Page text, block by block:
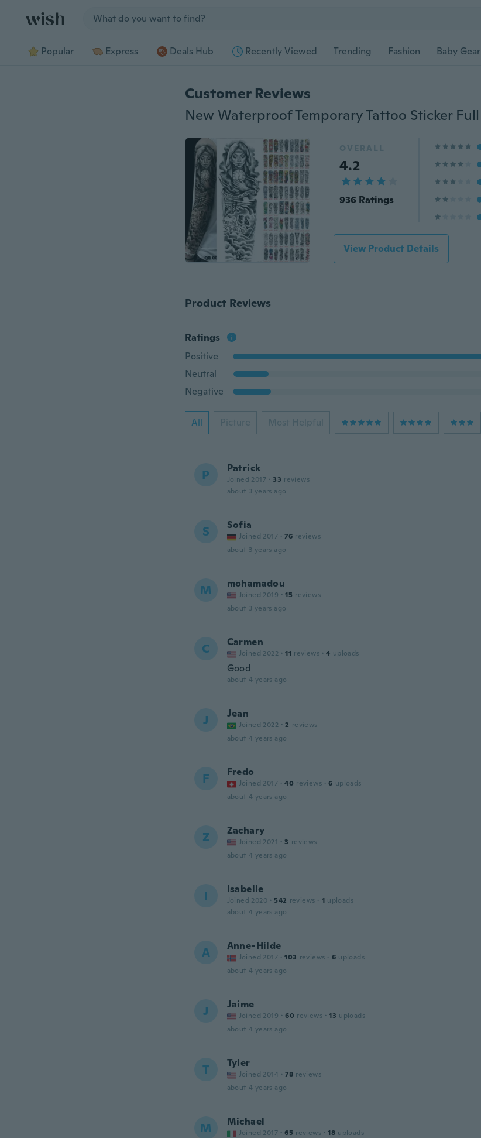
Popular Express Deals Hub Recently Viewed Trending Fashion Baby Gear
Customer Reviews
OVERALL
4.2
936 Ratings
View Product Details
Product Reviews
Ratings
Positive
Neutral
Negative
All Picture Most Helpful
P Patrick
Joined 2017 · 33 reviews
about 3 years ago
S Sofia
Joined 2017 · 76 reviews
about 3 years ago
M mohamadou
Joined 2019 · 15 reviews
about 3 years ago
C Carmen
Joined 2022 · 11 reviews · 4 uploads
Good
about 4 years ago
J Jean
Joined 2022 · 2 reviews
about 4 years ago
F Fredo
Joined 2017 · 40 reviews · 6 uploads
about 4 years ago
Z Zachary
Joined 2021 · 3 reviews
about 4 years ago
I Isabelle
Joined 2020 · 542 reviews · 1 uploads
about 4 years ago
A Anne-Hilde
Joined 2017 · 103 reviews · 6 uploads
about 4 years ago
J Jaime
Joined 2019 · 60 reviews · 13 uploads
about 4 years ago
T Tyler
Joined 2014 · 78 reviews
about 4 years ago
M Michael
Joined 2017 · 65 reviews · 18 uploads